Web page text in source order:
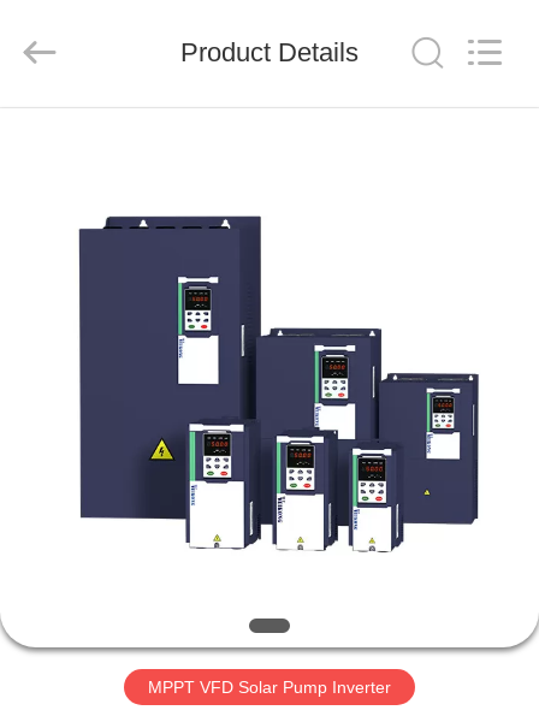
FACTORY
TOUR
CONTROL
CONTACT
Co.,
Reserved.
Product Details
MPPT VFD Solar Pump Inverter